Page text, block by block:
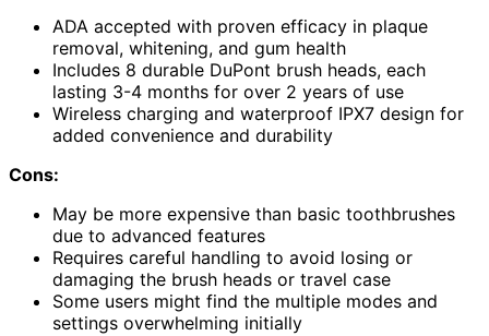
ADA accepted with proven efficacy in plaque
removal, whitening, and gum health
Includes 8 durable DuPont brush heads, each
lasting 3-4 months for over 2 years of use
Wireless charging and waterproof IPX7 design for
added convenience and durability
Cons:
May be more expensive than basic toothbrushes
due to advanced features
Requires careful handling to avoid losing or
damaging the brush heads or travel case
Some users might find the multiple modes and
settings overwhelming initially